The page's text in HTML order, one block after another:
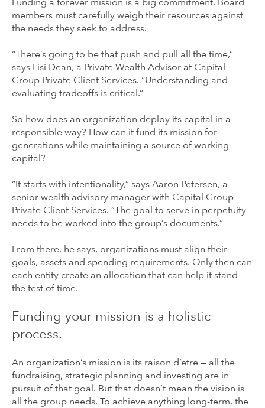
Funding a forever mission is a big commitment. Board
members must carefully weigh their resources against
the needs they seek to address.
“There’s going to be that push and pull all the time,”
says Lisi Dean, a Private Wealth Advisor at Capital
Group Private Client Services. “Understanding and
evaluating tradeoffs is critical.”
So how does an organization deploy its capital in a
responsible way? How can it fund its mission for
generations while maintaining a source of working
capital?
“It starts with intentionality,” says Aaron Petersen, a
senior wealth advisory manager with Capital Group
Private Client Services. “The goal to serve in perpetuity
needs to be worked into the group’s documents.”
From there, he says, organizations must align their
goals, assets and spending requirements. Only then can
each entity create an allocation that can help it stand
the test of time.
Funding your mission is a holistic
process.
An organization’s mission is its raison d’etre — all the
fundraising, strategic planning and investing are in
pursuit of that goal. But that doesn’t mean the vision is
all the group needs. To achieve anything long-term, the